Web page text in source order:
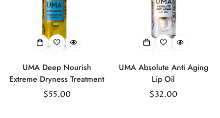
UMA Deep Nourish
Extreme Dryness Treatment
Regular
$55.00
UMA Absolute Anti Aging
Lip Oil
Regular
$32.00